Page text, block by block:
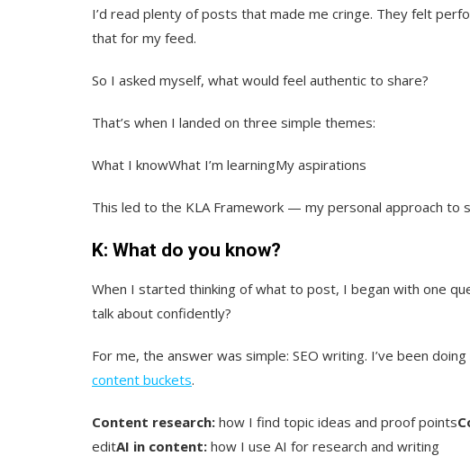
I’d read plenty of posts that made me cringe. They felt
that for my feed.
So I asked myself, what would feel authentic to share?
That’s when I landed on three simple themes:
What I knowWhat I’m learningMy aspirations
This led to the KLA Framework — my personal approach to
K: What do you know?
When I started thinking of what to post, I began with one
talk about confidently?
For me, the answer was simple: SEO writing. I’ve been
content buckets.
Content research: how I find topic ideas and proof points
editAI in content: how I use AI for research and writing